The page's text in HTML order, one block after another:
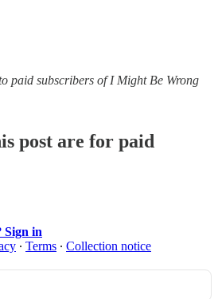
paid subscribers of I Might Be Wrong
post are for paid
Sign in
∙ Terms ∙ Collection notice